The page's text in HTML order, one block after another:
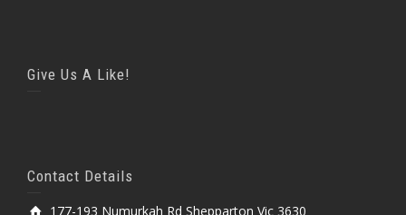
Give Us A Like!
Contact Details
177-193 Numurkah Rd Shepparton Vic 3630